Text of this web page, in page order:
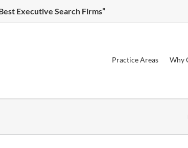
Executive Search Firms”
Practice Areas Why